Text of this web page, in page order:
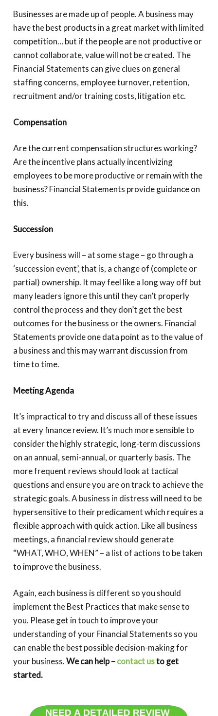
Businesses are made up of people. A business may
have the best products in a great market with limited
competition… but if the people are not productive or
cannot collaborate, value will not be created. The
Financial Statements can give clues on general
staffing concerns, employee turnover, retention,
recruitment and/or training costs, litigation etc.
Compensation
Are the current compensation structures working?
Are the incentive plans actually incentivizing
employees to be more productive or remain with the
business? Financial Statements provide guidance on
this.
Succession
Every business will – at some stage – go through a
‘succession event’, that is, a change of (complete or
partial) ownership. It may feel like a long way off but
many leaders ignore this until they can’t properly
control the process and they don’t get the best
outcomes for the business or the owners. Financial
Statements provide one data point as to the value of
a business and this may warrant discussion from
time to time.
Meeting Agenda
It’s impractical to try and discuss all of these issues
at every finance review. It’s much more sensible to
consider the highly strategic, long-term discussions
on an annual, semi-annual, or quarterly basis. The
more frequent reviews should look at tactical
questions and ensure you are on track to achieve the
strategic goals. A business in distress will need to be
hypersensitive to their predicament which requires a
flexible approach with quick action. Like all business
meetings, a financial review should generate
“WHAT, WHO, WHEN” – a list of actions to be taken
to improve the business.
Again, each business is different so you should
implement the Best Practices that make sense to
you. Please get in touch to improve your
understanding of your Financial Statements so you
can enable the best possible decision-making for
your business.We can help –contact usto get
started.